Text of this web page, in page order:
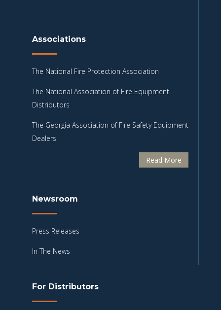
Associations
The National Fire Protection Association
The National Association of Fire Equipment
Distributors
The Georgia Association of Fire Safety Equipment
Dealers
Read More
Newsroom
Press Releases
In The News
For Distributors